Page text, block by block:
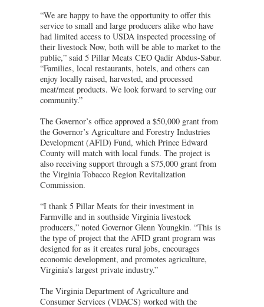
“We are happy to have the opportunity to offer this
service to small and large producers alike who have
had limited access to USDA inspected processing of
their livestock Now, both will be able to market to the
public,” said 5 Pillar Meats CEO Qadir Abdus-Sabur.
“Families, local restaurants, hotels, and others can
enjoy locally raised, harvested, and processed
meat/meat products. We look forward to serving our
community.”
The Governor’s office approved a $50,000 grant from
the Governor’s Agriculture and Forestry Industries
Development (AFID) Fund, which Prince Edward
County will match with local funds. The project is
also receiving support through a $75,000 grant from
the Virginia Tobacco Region Revitalization
Commission.
“I thank 5 Pillar Meats for their investment in
Farmville and in southside Virginia livestock
producers,” noted Governor Glenn Youngkin. “This is
the type of project that the AFID grant program was
designed for as it creates rural jobs, encourages
economic development, and promotes agriculture,
Virginia’s largest private industry.”
The Virginia Department of Agriculture and
Consumer Services (VDACS) worked with the